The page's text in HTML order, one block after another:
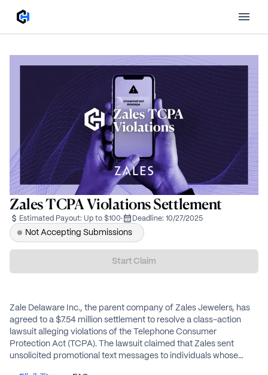
Zales TCPA Violations Settlement
Estimated Payout: Up to $100· Deadline: 10/27/2025
Not Accepting Submissions
Start Claim
Zale Delaware Inc., the parent company of Zales Jewelers, has
agreed to a $7.54 million settlement to resolve a class-action
lawsuit alleging violations of the Telephone Consumer
Protection Act (TCPA). The lawsuit claimed that Zales sent
unsolicited promotional text messages to individuals whose